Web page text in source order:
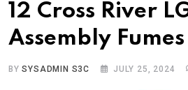
12 Cross River
Assembly Fumes
BYSYSADMIN S3C JULY 25, 2024